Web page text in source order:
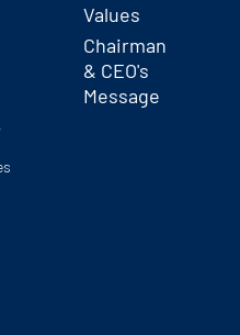
Values
Chairman
& CEO's
Message